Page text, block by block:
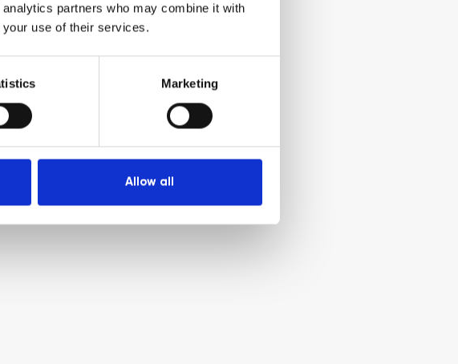
partners who may combine it with
your use of their services.
Marketing
Allow all